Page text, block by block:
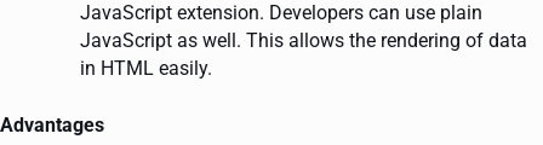
JavaScript extension. Developers can use plain
JavaScript as well. This allows the rendering of data
in HTML easily.
Advantages